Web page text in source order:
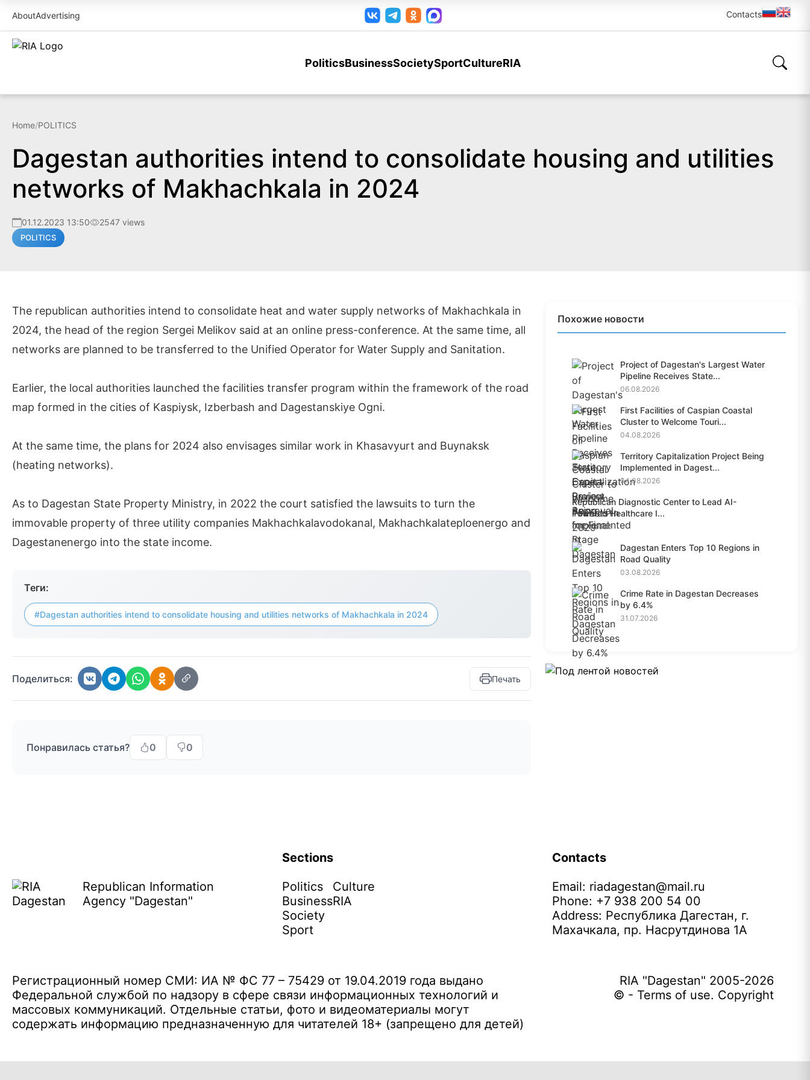
AboutAdvertising Contacts
PoliticsBusinessSocietySportCultureRIA
Home/POLITICS
Dagestan authorities intend to consolidate housing and utilities
networks of Makhachkala in 2024
01.12.2023 13:50 2547 views
POLITICS
The republican authorities intend to consolidate heat and water supply networks of Makhachkala in
2024, the head of the region Sergei Melikov said at an online press-conference. At the same time, all
networks are planned to be transferred to the Unified Operator for Water Supply and Sanitation.
Earlier, the local authorities launched the facilities transfer program within the framework of the road
map formed in the cities of Kaspiysk, Izberbash and Dagestanskiye Ogni.
At the same time, the plans for 2024 also envisages similar work in Khasavyurt and Buynaksk
(heating networks).
As to Dagestan State Property Ministry, in 2022 the court satisfied the lawsuits to turn the
immovable property of three utility companies Makhachkalavodokanal, Makhachkalateploenergo and
Dagestanenergo into the state income.
Теги:
#Dagestan authorities intend to consolidate housing and utilities networks of Makhachkala in 2024
Поделиться: Печать
Понравилась статья? 0 0
Похожие новости
Project of Dagestan's Largest Water
Pipeline Receives State...
06.08.2026
First Facilities of Caspian Coastal
Cluster to Welcome Touri...
04.08.2026
Territory Capitalization Project Being
Implemented in Dagest...
04.08.2026
Republican Diagnostic Center to Lead AI-
Powered Healthcare I...
04.08.2026
Dagestan Enters Top 10 Regions in
Road Quality
03.08.2026
Crime Rate in Dagestan Decreases
by 6.4%
31.07.2026
Republican Information
Agency "Dagestan"
Sections
Politics
Business
Society
Sport
Culture
RIA
Contacts
Email: riadagestan@mail.ru
Phone: +7 938 200 54 00
Address: Республика Дагестан, г.
Махачкала, пр. Насрутдинова 1А
Регистрационный номер СМИ: ИА № ФС 77 – 75429 от 19.04.2019 года выдано
Федеральной службой по надзору в сфере связи информационных технологий и
массовых коммуникаций. Отдельные статьи, фото и видеоматериалы могут
содержать информацию предназначенную для читателей 18+ (запрещено для детей)
RIA "Dagestan" 2005-2026
© - Terms of use. Copyright